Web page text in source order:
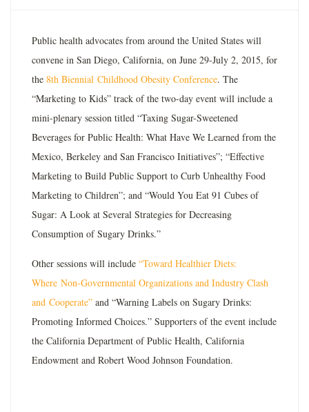
Public health advocates from around the United States will
convene in San Diego, California, on June 29-July 2, 2015, for
the 8th Biennial Childhood Obesity Conference. The
“Marketing to Kids” track of the two-day event will include a
mini-plenary session titled “Taxing Sugar-Sweetened
Beverages for Public Health: What Have We Learned from the
Mexico, Berkeley and San Francisco Initiatives”; “Effective
Marketing to Build Public Support to Curb Unhealthy Food
Marketing to Children”; and “Would You Eat 91 Cubes of
Sugar: A Look at Several Strategies for Decreasing
Consumption of Sugary Drinks.”
Other sessions will include “Toward Healthier Diets:
Where Non-Governmental Organizations and Industry Clash
and Cooperate” and “Warning Labels on Sugary Drinks:
Promoting Informed Choices.” Supporters of the event include
the California Department of Public Health, California
Endowment and Robert Wood Johnson Foundation.